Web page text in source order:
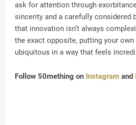
ask for attention through
sincerity and a carefully considered
that innovation isn’t always
the exact opposite, putting your
ubiquitous in a way that feels
Follow 50mething on Instagram and